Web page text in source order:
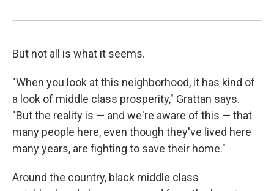
But not all is what it seems.
"When you look at this neighborhood, it has kind of
a look of middle class prosperity," Grattan says.
"But the reality is — and we're aware of this — that
many people here, even though they've lived here
many years, are fighting to save their home."
Around the country, black middle class